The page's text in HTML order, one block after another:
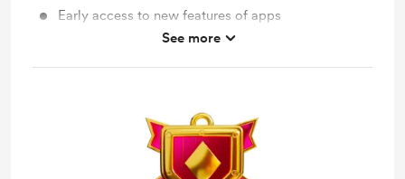
Early access to new features of apps
Work in progress updates
See more